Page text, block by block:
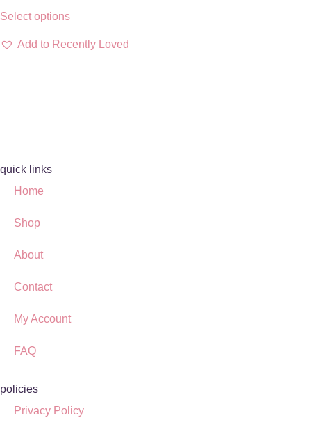
Select options
Add to Recently Loved
quick links
Home
Shop
About
Contact
My Account
FAQ
policies
Privacy Policy